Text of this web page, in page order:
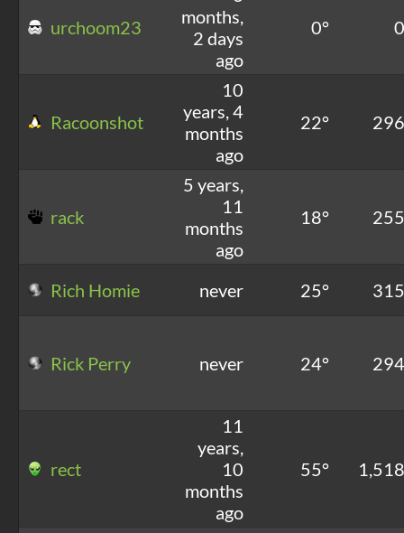
urchoom23
months,
2 days
ago
0° 0
Racoonshot
10
years, 4
months
ago
22° 296
rack
5 years,
11
months
ago
18° 255
Rich Homie never 25° 315
Rick Perry never 24° 294
rect
11
years,
10
months
ago
55° 1,518